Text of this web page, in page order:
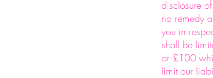
disclosure
no remedy
you in
shall be
or £100
limit our